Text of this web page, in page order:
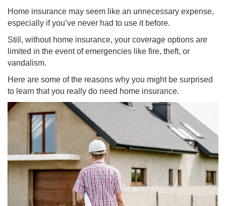
Home insurance may seem like an unnecessary expense,
especially if you’ve never had to use it before.
Still, without home insurance, your coverage options are
limited in the event of emergencies like fire, theft, or
vandalism.
Here are some of the reasons why you might be surprised
to learn that you really do need home insurance.